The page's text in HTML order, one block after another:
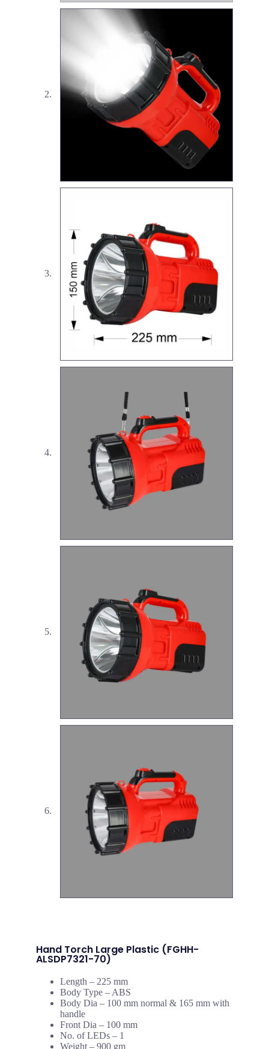
Hand Torch Large Plastic (FGHH-
ALSDP7321-70)
Length – 225 mm
Body Type – ABS
Body Dia – 100 mm normal & 165 mm with
handle
Front Dia – 100 mm
No. of LEDs – 1
Weight – 900 gm